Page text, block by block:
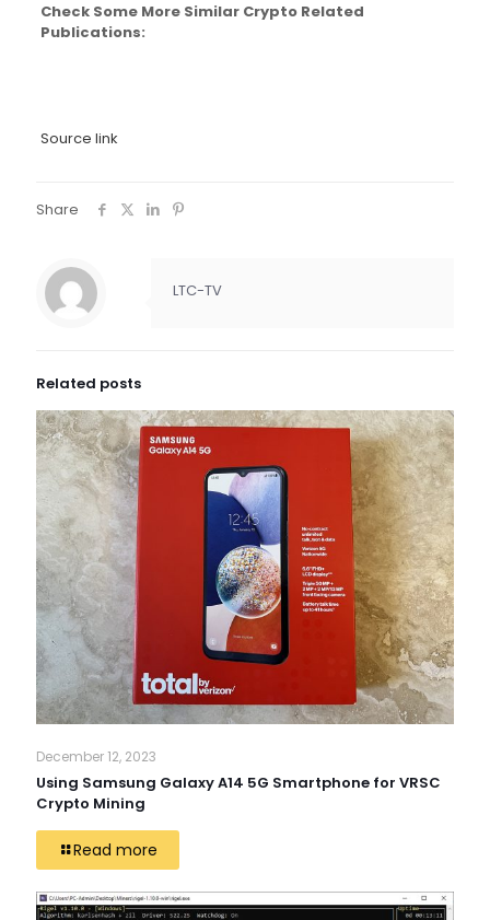
Check Some More Similar Crypto Related
Publications:
Source link
Share
LTC-TV
Related posts
December 12, 2023
Using Samsung Galaxy A14 5G Smartphone for VRSC
Crypto Mining
Read more